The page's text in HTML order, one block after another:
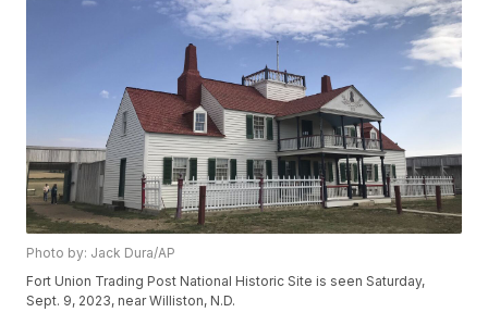
Photo by: Jack Dura/AP
Fort Union Trading Post National Historic Site is seen Saturday,
Sept. 9, 2023, near Williston, N.D.